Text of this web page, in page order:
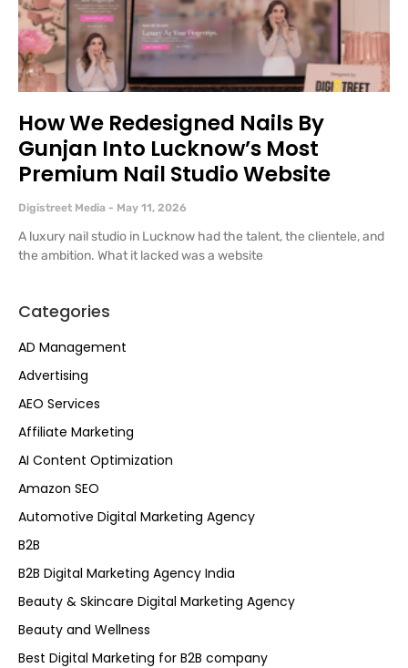
Categories
AD Management
Advertising
AEO Services
Affiliate Marketing
AI Content Optimization
Amazon SEO
Automotive Digital Marketing Agency
B2B
B2B Digital Marketing Agency India
Beauty & Skincare Digital Marketing Agency
Beauty and Wellness
Best Digital Marketing for B2B company
How We Redesigned Nails By
Gunjan Into Lucknow’s Most
Premium Nail Studio Website
Digistreet Media May 11, 2026
A luxury nail studio in Lucknow had the talent, the clientele, and
the ambition. What it lacked was a website